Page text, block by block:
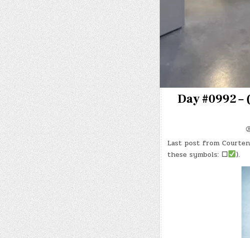
Day #0992 –
Last post from
these symbols: ☐ ).